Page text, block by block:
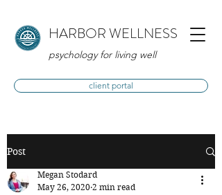
HARBOR WELLNESS
psychology for living well
client portal
Post
Megan Stodard
May 26, 2020 2 min read